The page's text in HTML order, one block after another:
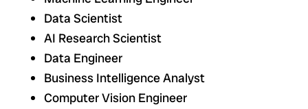
Data Scientist
AI Research Scientist
Data Engineer
Business Intelligence Analyst
Computer Vision Engineer